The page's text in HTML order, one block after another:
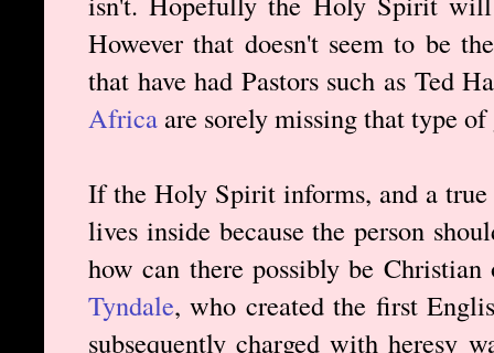
However that doesn't seem to be
that have had Pastors such as Ted
Africa are sorely missing that type
If the Holy Spirit informs, and a
lives inside because the person
how can there possibly be
Tyndale, who created the first
subsequently charged with heresy